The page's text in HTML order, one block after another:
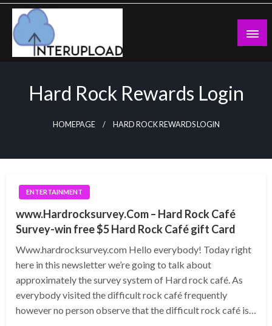
Skip
content
Hard Rock Rewards Login
HOMEPAGE HARD ROCK REWARDS LOGIN
ENTERTAINMENT
www.Hardrocksurvey.Com – Hard Rock Café
Survey-win free $5 Hard Rock Café gift Card
Www.hardrocksurvey.com Hello everybody! Today right
here in this newsletter we’re going to talk about
approximately the survey system of Hard rock café. As
everybody visited the difficult rock café frequently
however no person observe that the difficult rock café is…